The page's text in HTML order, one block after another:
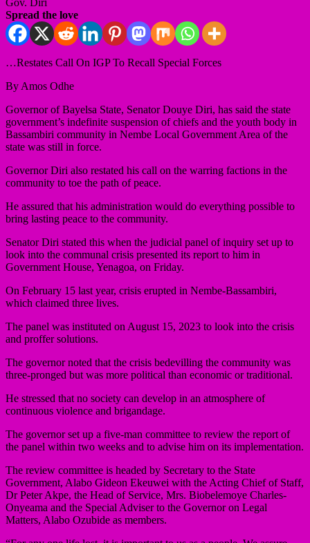
Spread the love
…Restates Call On IGP To Recall Special Forces
By Amos Odhe
Governor of Bayelsa State, Senator Douye Diri, has said the state
government’s indefinite suspension of chiefs and the youth body in
Bassambiri community in Nembe Local Government Area of the
state was still in force.
Governor Diri also restated his call on the warring factions in the
community to toe the path of peace.
He assured that his administration would do everything possible to
bring lasting peace to the community.
Senator Diri stated this when the judicial panel of inquiry set up to
look into the communal crisis presented its report to him in
Government House, Yenagoa, on Friday.
On February 15 last year, crisis erupted in Nembe-Bassambiri,
which claimed three lives.
The panel was instituted on August 15, 2023 to look into the crisis
and proffer solutions.
The governor noted that the crisis bedevilling the community was
three-pronged but was more political than economic or traditional.
He stressed that no society can develop in an atmosphere of
continuous violence and brigandage.
The governor set up a five-man committee to review the report of
the panel within two weeks and to advise him on its implementation.
The review committee is headed by Secretary to the State
Government, Alabo Gideon Ekeuwei with the Acting Chief of Staff,
Dr Peter Akpe, the Head of Service, Mrs. Biobelemoye Charles-
Onyeama and the Special Adviser to the Governor on Legal
Matters, Alabo Ozubide as members.